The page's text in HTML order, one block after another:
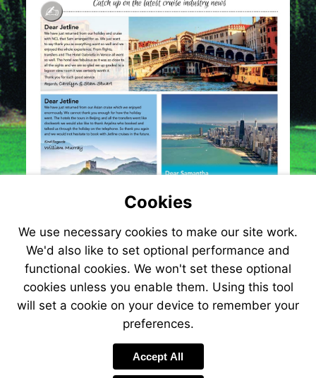
Cookies
We use necessary cookies to make our site work.
We'd also like to set optional performance and
functional cookies. We won't set these optional
cookies unless you enable them. Using this tool
will set a cookie on your device to remember your
preferences.
Accept All